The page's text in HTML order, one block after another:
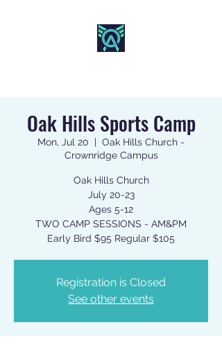
Oak Hills Sports Camp
Mon, Jul 20
  |
Oak Hills Church -
Crownridge Campus
Oak Hills Church
July 20-23
Ages 5-12
TWO CAMP SESSIONS - AM&PM
Early Bird $95 Regular $105
Registration is Closed
See other events